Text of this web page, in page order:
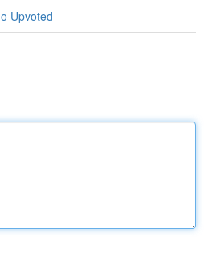
Upvoted